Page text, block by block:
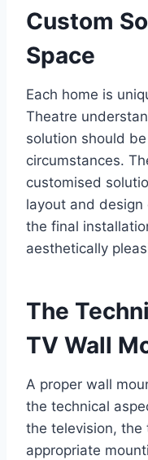
Custom
Space
Each home is
Theatre
solution should
circumstances.
customised
layout and
the final
aesthetically
The
TV Wall
A proper wall
the technical
the television, the
appropriate